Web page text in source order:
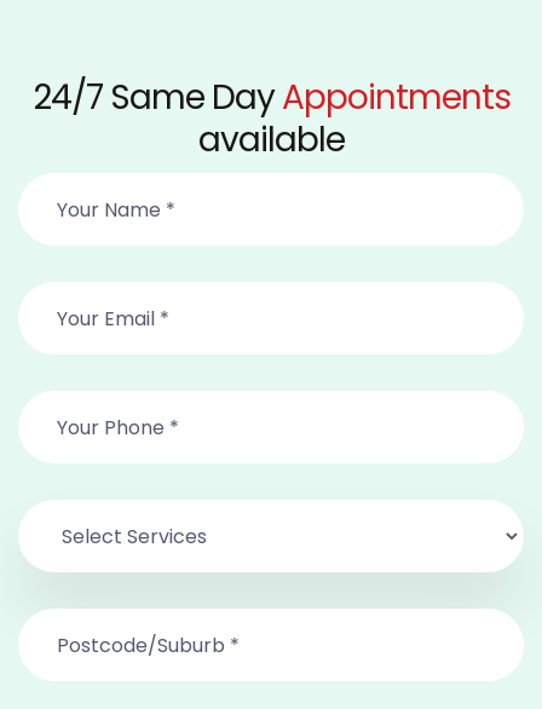
24/7 Same DayAppointments
available